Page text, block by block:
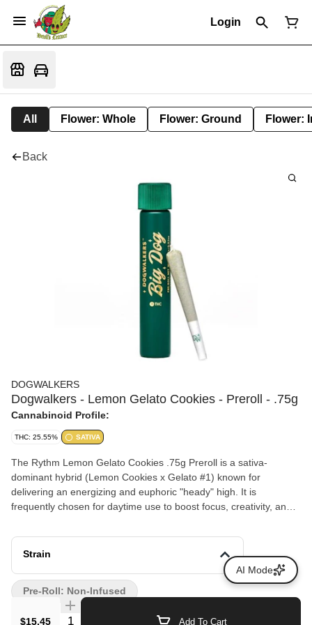
Login
All Flower: Whole Flower: Ground Flower:
Back
DOGWALKERS
Dogwalkers - Lemon Gelato Cookies - Preroll - .75g
Cannabinoid Profile:
THC: 25.55% SATIVA
The Rythm Lemon Gelato Cookies .75g Preroll is a sativa-
dominant hybrid (Lemon Cookies x Gelato #1) known for
delivering an energizing and euphoric "heady" high. It is
frequently chosen for daytime use to boost focus, creativity, and
Strain
$15.45 Quantity Selector Add To Cart
Pre-Roll: Non-Infused
AI Mode